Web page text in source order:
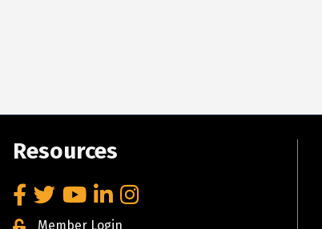
Resources
Facebook
TwitterYouTubeLinkedInInstagram
Member Login